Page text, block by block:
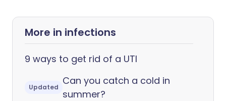
More in infections
9 ways to get rid of a UTI
Updated
Can you catch a cold in
summer?